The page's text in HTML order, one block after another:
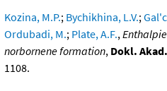
Kozina, M.P.; Bychikhina, L.V.;
Ordubadi, M.; Plate, A.F.,
norbornene formation, Dokl.
1108.